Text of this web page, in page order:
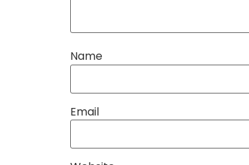
Name
Email